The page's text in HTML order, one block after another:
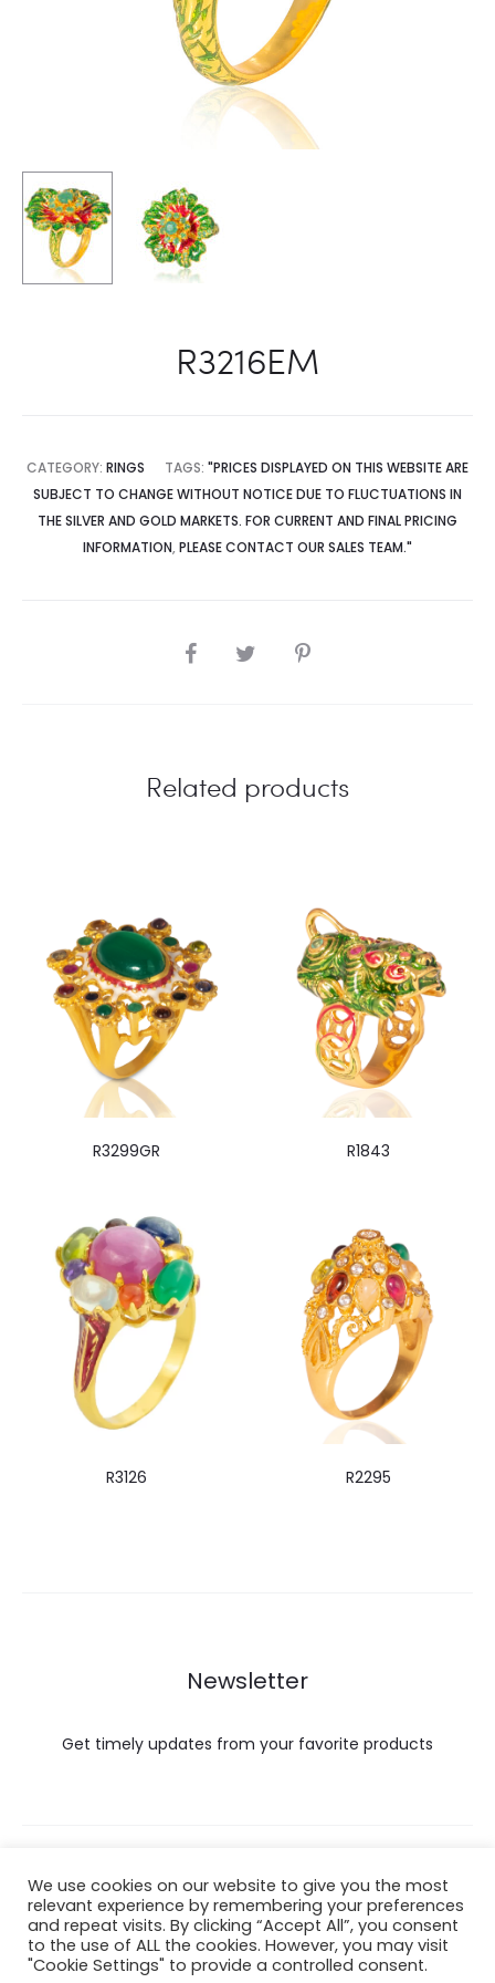
R3216EM
CATEGORY: RINGS TAGS: "PRICES DISPLAYED ON THIS WEBSITE ARE
SUBJECT TO CHANGE WITHOUT NOTICE DUE TO FLUCTUATIONS IN
THE SILVER AND GOLD MARKETS. FOR CURRENT AND FINAL PRICING
INFORMATION, PLEASE CONTACT OUR SALES TEAM."
SHARE
Related products
R3299GR R1843
R3126 R2295
Newsletter
Get timely updates from your favorite products
Copyright © 2022 Hataigemsandjewelry.
Return Policy
We use cookies on our website to give you the most
relevant experience by remembering your preferences
and repeat visits. By clicking “Accept All”, you consent
to the use of ALL the cookies. However, you may visit
"Cookie Settings" to provide a controlled consent.